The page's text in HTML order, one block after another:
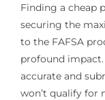
Finding a cheap
securing the
to the FAFSA
profound impact.
accurate and
won’t qualify for